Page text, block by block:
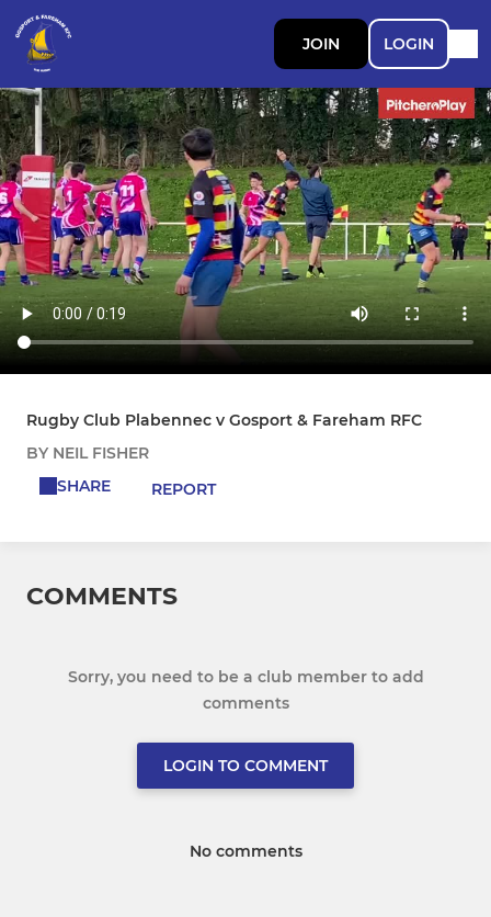
JOIN LOGIN
Rugby Club Plabennec v Gosport & Fareham RFC
BY NEIL FISHER
SHARE
REPORT
COMMENTS
Sorry, you need to be a club member to add
comments
LOGIN TO COMMENT
No comments